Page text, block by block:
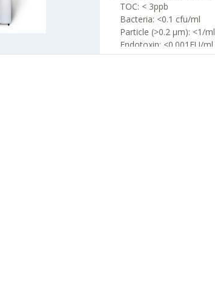
TOC: < 3ppb
Bacteria: <0.1 cfu/ml
Particle (>0.2 µm): <1/ml
Endotoxin: <0.001EU/ml
RNases: <1pg/ml